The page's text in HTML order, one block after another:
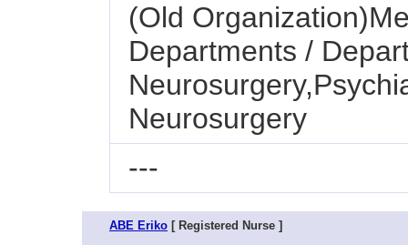
(Old
Departments /
Neurosurgery
---
ABE Eriko [ Registered Nurse ]